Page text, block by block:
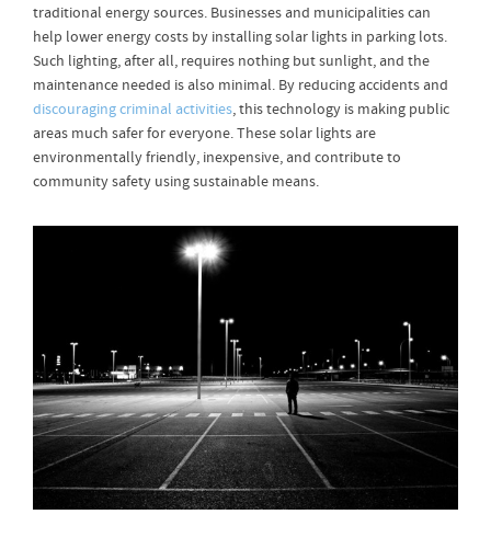
traditional energy sources. Businesses and municipalities can
help lower energy costs by installing solar lights in parking lots.
Such lighting, after all, requires nothing but sunlight, and the
maintenance needed is also minimal. By reducing accidents and
discouraging criminal activities, this technology is making public
areas much safer for everyone. These solar lights are
environmentally friendly, inexpensive, and contribute to
community safety using sustainable means.